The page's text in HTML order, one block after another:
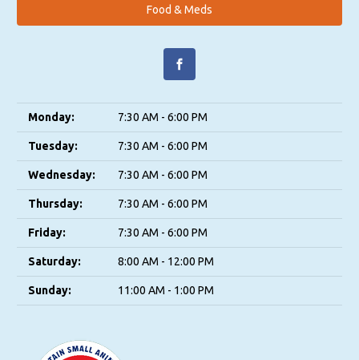
Food & Meds
Monday: 7:30 AM - 6:00 PM
Tuesday: 7:30 AM - 6:00 PM
Wednesday: 7:30 AM - 6:00 PM
Thursday: 7:30 AM - 6:00 PM
Friday: 7:30 AM - 6:00 PM
Saturday: 8:00 AM - 12:00 PM
Sunday: 11:00 AM - 1:00 PM